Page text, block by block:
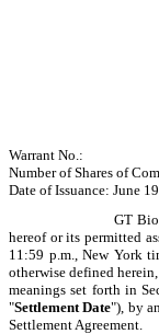
Number of Shares of
Date of Issuance: June
GT
hereof or its permitted
11:59 p.m., New York
otherwise defined
meanings set forth in
"Settlement Date"), by
Settlement Agreement.